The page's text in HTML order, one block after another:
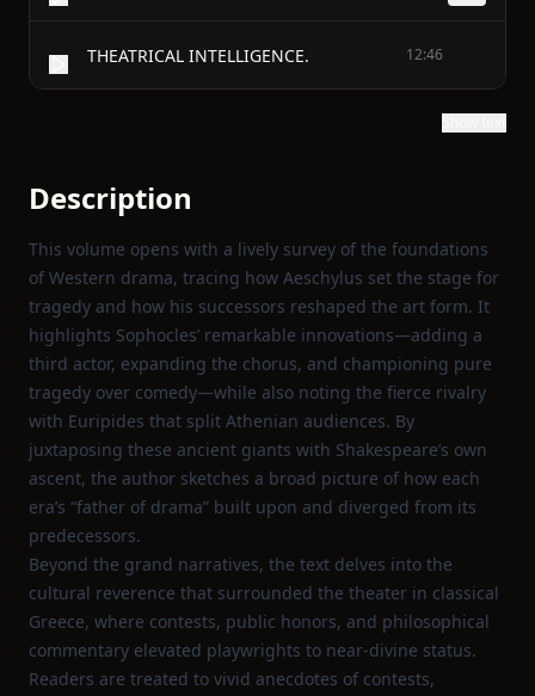
THEATRICAL INTELLIGENCE. 12:46
Description
This volume opens with a lively survey of the foundations
of Western drama, tracing how Aeschylus set the stage for
tragedy and how his successors reshaped the art form. It
highlights Sophocles’ remarkable innovations—adding a
third actor, expanding the chorus, and championing pure
tragedy over comedy—while also noting the fierce rivalry
with Euripides that split Athenian audiences. By
juxtaposing these ancient giants with Shakespeare’s own
ascent, the author sketches a broad picture of how each
era’s “father of drama” built upon and diverged from its
predecessors.
Beyond the grand narratives, the text delves into the
cultural reverence that surrounded the theater in classical
Greece, where contests, public honors, and philosophical
commentary elevated playwrights to near‑divine status.
Readers are treated to vivid anecdotes of contests,